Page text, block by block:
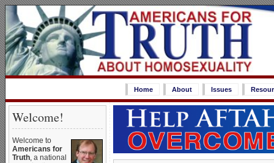
Home About Issues
Welcome!
Welcome to
Americans for
Truth, a national